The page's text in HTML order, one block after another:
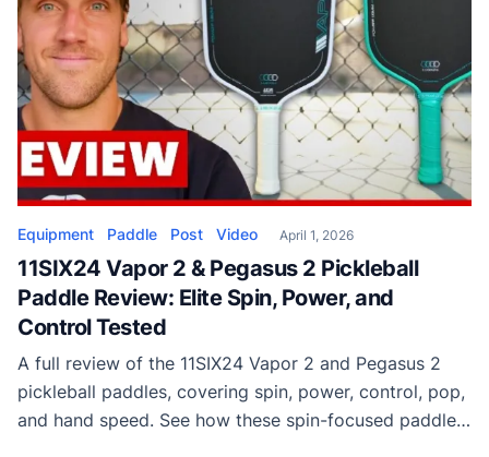
Equipment Paddle Post Video April 1, 2026
11SIX24 Vapor 2 & Pegasus 2 Pickleball
Paddle Review: Elite Spin, Power, and
Control Tested
A full review of the 11SIX24 Vapor 2 and Pegasus 2
pickleball paddles, covering spin, power, control, pop,
and hand speed. See how these spin-focused paddles